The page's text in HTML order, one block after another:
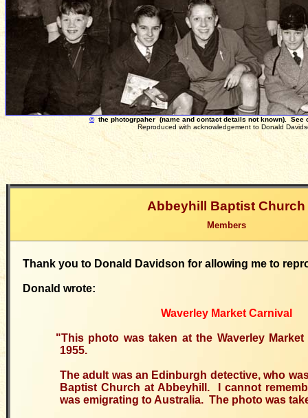
©the photogrpaher (name and contact details not known). See
Reproduced with acknowledgement to Donald
Abbeyhill Baptist Church
Members
Thank you to Donald Davidson for allowing me to
Donald wrote:
Waverley Market Carnival
"This photo was taken at the Waverley
1955.
The adult was an Edinburgh detective, who
Baptist Church at Abbeyhill. I cannot
was emigrating to Australia. The photo was